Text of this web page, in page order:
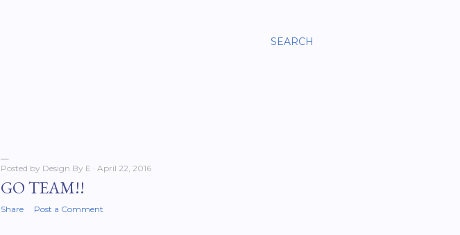
SEARCH
Posted by Design By E April 22, 2016
GO TEAM!!
Share Post a Comment